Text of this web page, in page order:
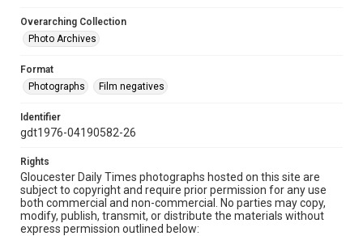
Overarching Collection
Photo Archives
Format
Photographs
Film negatives
Identifier
gdt1976-04190582-26
Rights
Gloucester Daily Times photographs hosted on this site are
subject to copyright and require prior permission for any use
both commercial and non-commercial. No parties may copy,
modify, publish, transmit, or distribute the materials without
express permission outlined below: